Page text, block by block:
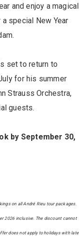
and enjoy a magical
special New Year
set to return to
for his summer
Strauss Orchestra,
guests.
by September 30,
on all André Rieu tour packages.
2026 inclusive. The discount cannot
does not apply to holidays with late